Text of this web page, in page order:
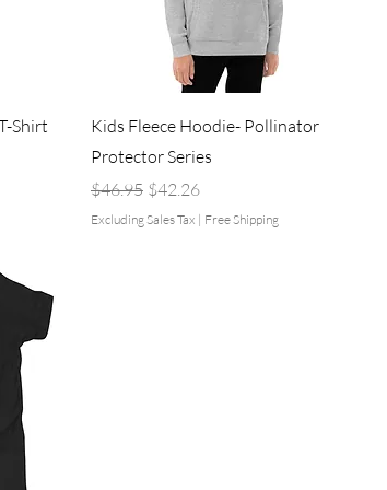
Shirt
Kids Fleece Hoodie- Pollinator
Protector Series
Regular Price
$46.95 Sale Price
$42.26
Excluding Sales Tax | Free Shipping